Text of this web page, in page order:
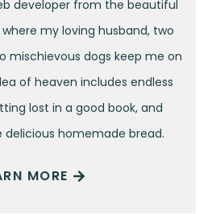
developer from the beautiful
my loving husband, two
mischievous dogs keep me on
of heaven includes endless
lost in a good book, and
delicious homemade bread.
MORE